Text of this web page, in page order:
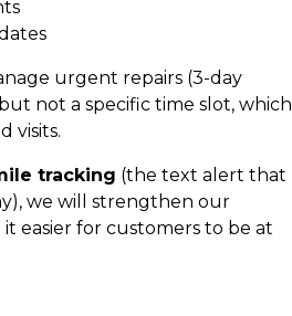
urgent repairs (3-day
not a specific time slot, which
visits.
tracking (the text alert that
we will strengthen our
easier for customers to be at